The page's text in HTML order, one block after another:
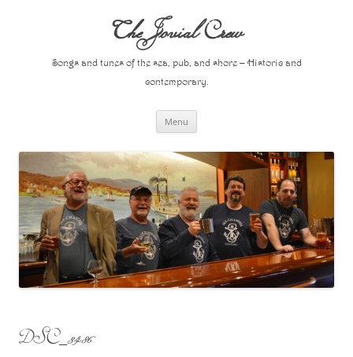
The Jovial Crew
Songs and tunes of the sea, pub, and shore – Historic and
contemporary.
Menu
DSC_3486